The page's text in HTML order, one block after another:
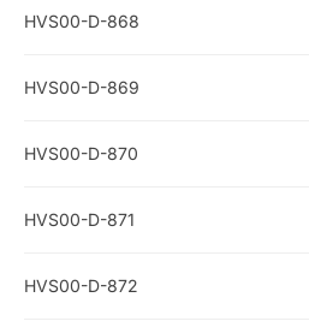
HVS00-D-868
HVS00-D-869
HVS00-D-870
HVS00-D-871
HVS00-D-872